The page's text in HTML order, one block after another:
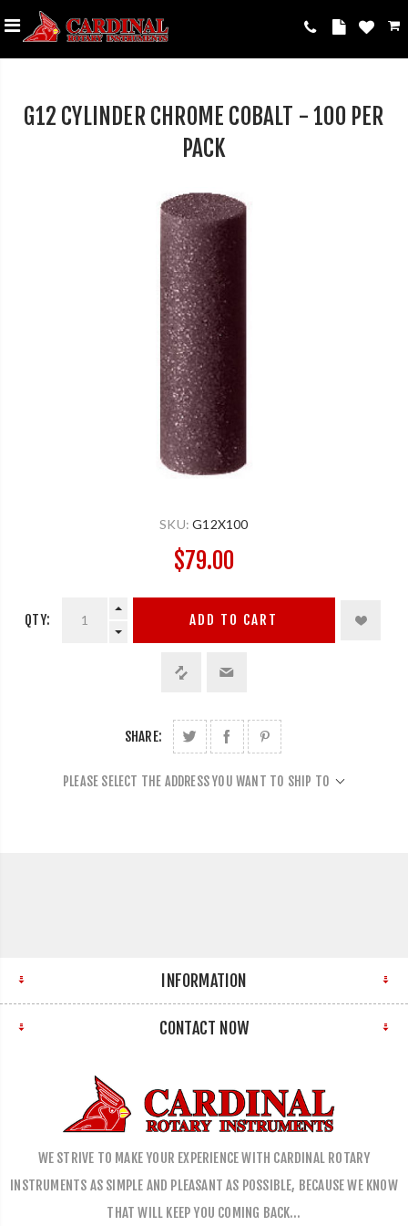
G12 CYLINDER CHROME COBALT - 100 PER
PACK
SKU: G12X100
$79.00
QTY: ADD TO CART
SHARE:
PLEASE SELECT THE ADDRESS YOU WANT TO SHIP TO
INFORMATION
CONTACT NOW
WE STRIVE TO MAKE YOUR EXPERIENCE WITH CARDINAL ROTARY
INSTRUMENTS AS SIMPLE AND PLEASANT AS POSSIBLE, BECAUSE WE KNOW
THAT WILL KEEP YOU COMING BACK…